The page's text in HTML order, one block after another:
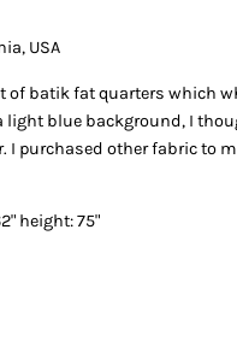
USA
of batik fat quarters which
light blue background, I
I purchased other fabric to
height: 75"